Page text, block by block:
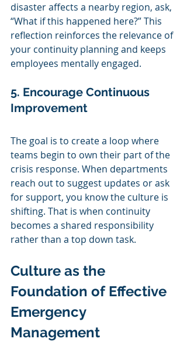
disaster affects a nearby region, ask,
“What if this happened here?” This
reflection reinforces the relevance of
your continuity planning and keeps
employees mentally engaged.
5. Encourage Continuous
Improvement
The goal is to create a loop where
teams begin to own their part of the
crisis response. When departments
reach out to suggest updates or ask
for support, you know the culture is
shifting. That is when continuity
becomes a shared responsibility
rather than a top down task.
Culture as the
Foundation of Effective
Emergency
Management